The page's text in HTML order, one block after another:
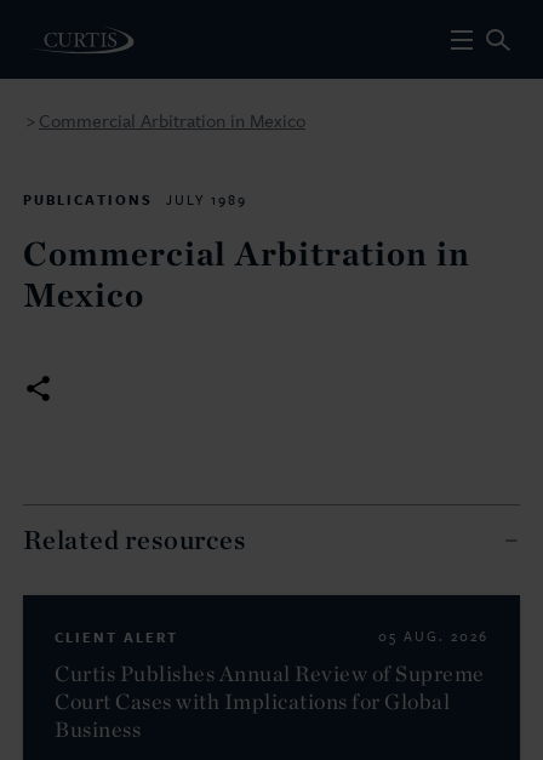
> Commercial Arbitration in Mexico
PUBLICATIONS JULY 1989
Commercial Arbitration in
Mexico
Related resources
CLIENT ALERT 05 AUG. 2026
Curtis Publishes Annual Review of Supreme
Court Cases with Implications for Global
Business